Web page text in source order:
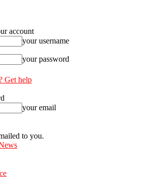
account
your username
your password
Get help
your email
to you.